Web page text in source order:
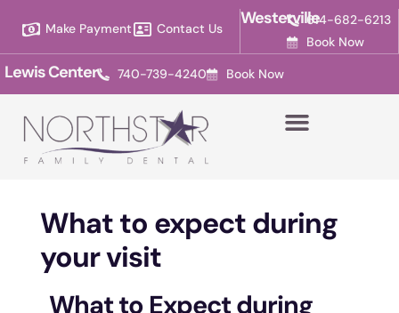
note:
This
website
includes
accessibility
system.
Make Payment Contact Us Westerville614-682-6213
Book Now
Lewis Center 740-739-4240 Book Now
What to expect during
your visit
What to Expect during